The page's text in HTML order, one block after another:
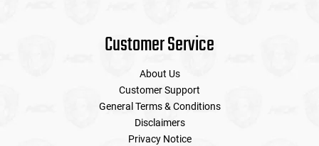
Customer Service
About Us
Customer Support
General Terms & Conditions
Disclaimers
Privacy Notice